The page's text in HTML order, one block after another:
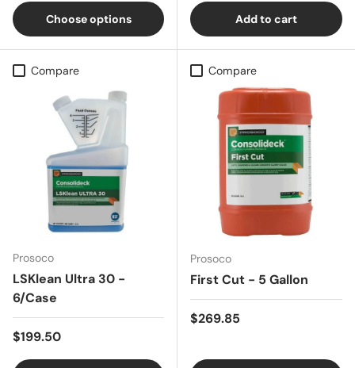
Choose options Add to cart
Compare
Prosoco
LSKlean Ultra 30 -
6/Case
Regular price
$199.50
Compare
Prosoco
First Cut - 5 Gallon
Regular price
$269.85